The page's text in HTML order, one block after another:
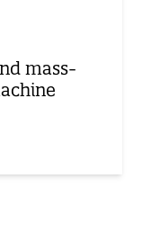
mass-